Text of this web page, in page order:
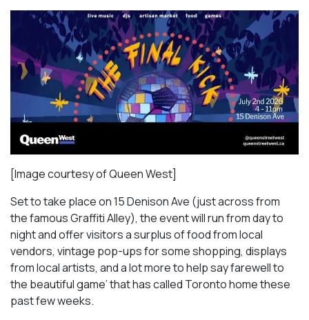
[Image courtesy of Queen West]
Set to take place on 15 Denison Ave (just across from
the famous Graffiti Alley), the event will run from day to
night and offer visitors a surplus of food from local
vendors, vintage pop-ups for some shopping, displays
from local artists, and a lot more to help say farewell to
the beautiful game’ that has called Toronto home these
past few weeks.